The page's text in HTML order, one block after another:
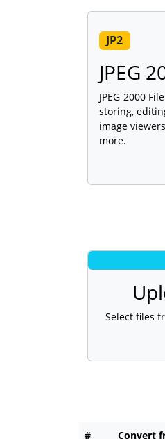
JP2
JPEG
JPEG-2000
storing,
image
more.
Select files
# Convert